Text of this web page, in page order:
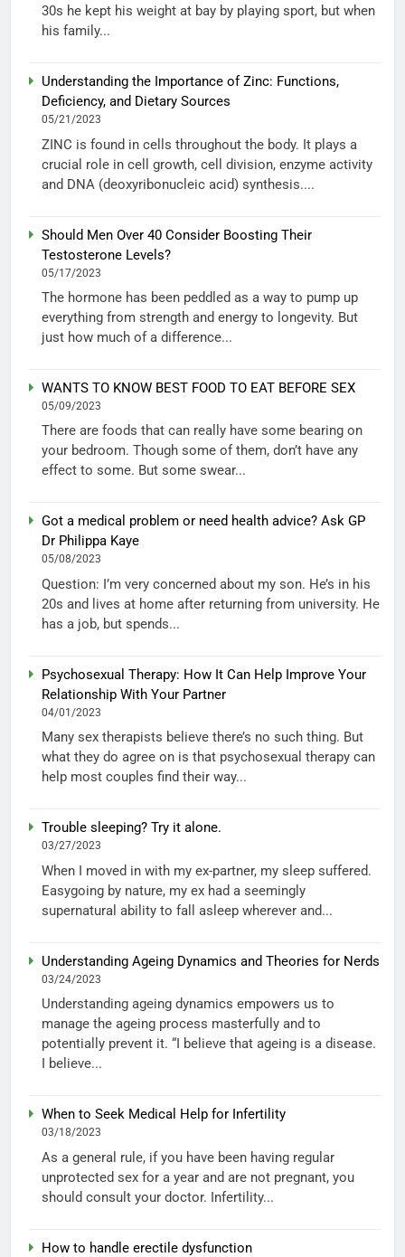
30s he kept his weight at bay by playing sport, but when
his family...
Understanding the Importance of Zinc: Functions,
Deficiency, and Dietary Sources
05/21/2023
ZINC is found in cells throughout the body. It plays a
crucial role in cell growth, cell division, enzyme activity
and DNA (deoxyribonucleic acid) synthesis....
Should Men Over 40 Consider Boosting Their
Testosterone Levels?
05/17/2023
The hormone has been peddled as a way to pump up
everything from strength and energy to longevity. But
just how much of a difference...
WANTS TO KNOW BEST FOOD TO EAT BEFORE SEX
05/09/2023
There are foods that can really have some bearing on
your bedroom. Though some of them, don’t have any
effect to some. But some swear...
Got a medical problem or need health advice? Ask GP
Dr Philippa Kaye
05/08/2023
Question: I’m very concerned about my son. He’s in his
20s and lives at home after returning from university. He
has a job, but spends...
Psychosexual Therapy: How It Can Help Improve Your
Relationship With Your Partner
04/01/2023
Many sex therapists believe there’s no such thing. But
what they do agree on is that psychosexual therapy can
help most couples find their way...
Trouble sleeping? Try it alone.
03/27/2023
When I moved in with my ex-partner, my sleep suffered.
Easygoing by nature, my ex had a seemingly
supernatural ability to fall asleep wherever and...
Understanding Ageing Dynamics and Theories for Nerds
03/24/2023
Understanding ageing dynamics empowers us to
manage the ageing process masterfully and to
potentially prevent it. “I believe that ageing is a disease.
I believe...
When to Seek Medical Help for Infertility
03/18/2023
As a general rule, if you have been having regular
unprotected sex for a year and are not pregnant, you
should consult your doctor. Infertility...
How to handle erectile dysfunction